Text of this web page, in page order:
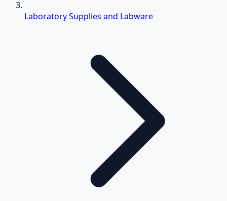
Laboratory Supplies and Labware